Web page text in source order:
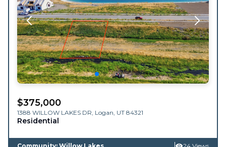
$375,000
1388 WILLOW LAKES DR, Logan, UT 84321
Residential